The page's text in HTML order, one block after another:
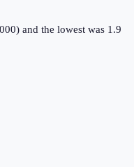
and the lowest was 1.9